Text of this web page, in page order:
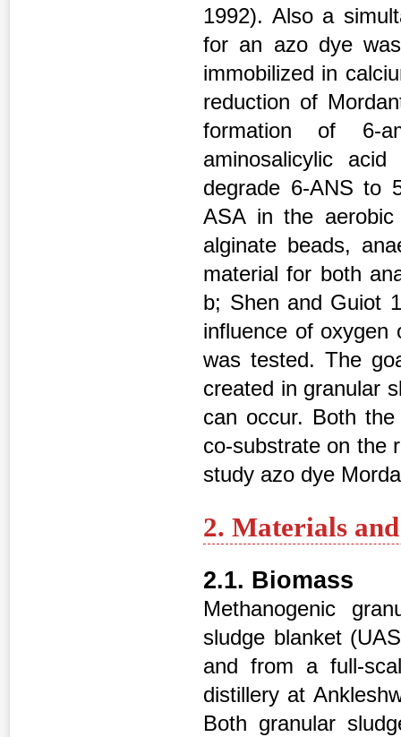
1992). Also a
for an azo dye
immobilized in
reduction of
formation of 6-
aminosalicylic
degrade 6-ANS to
ASA in the
alginate beads,
material for both
b; Shen and Guiot
influence of oxygen
was tested. The
created in granular
can occur. Both
co-substrate on the
study azo dye
2. Materials
2.1. Biomass
Methanogenic
sludge blanket
and from a full-
distillery at
Both granular